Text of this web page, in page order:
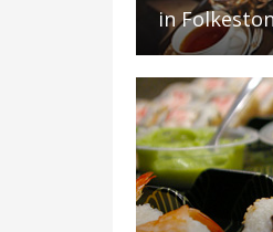
in